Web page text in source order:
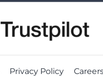
Privacy Policy